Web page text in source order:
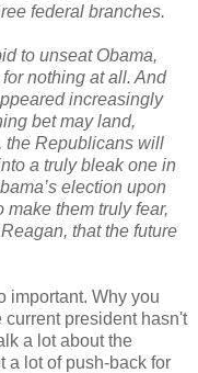
federal branches.
to unseat Obama,
nothing at all. And
increasingly
bet may land,
the Republicans will
a truly bleak one in
election upon
make them truly fear,
that the future
important. Why you
president hasn't
a lot about the
a lot of push-back for